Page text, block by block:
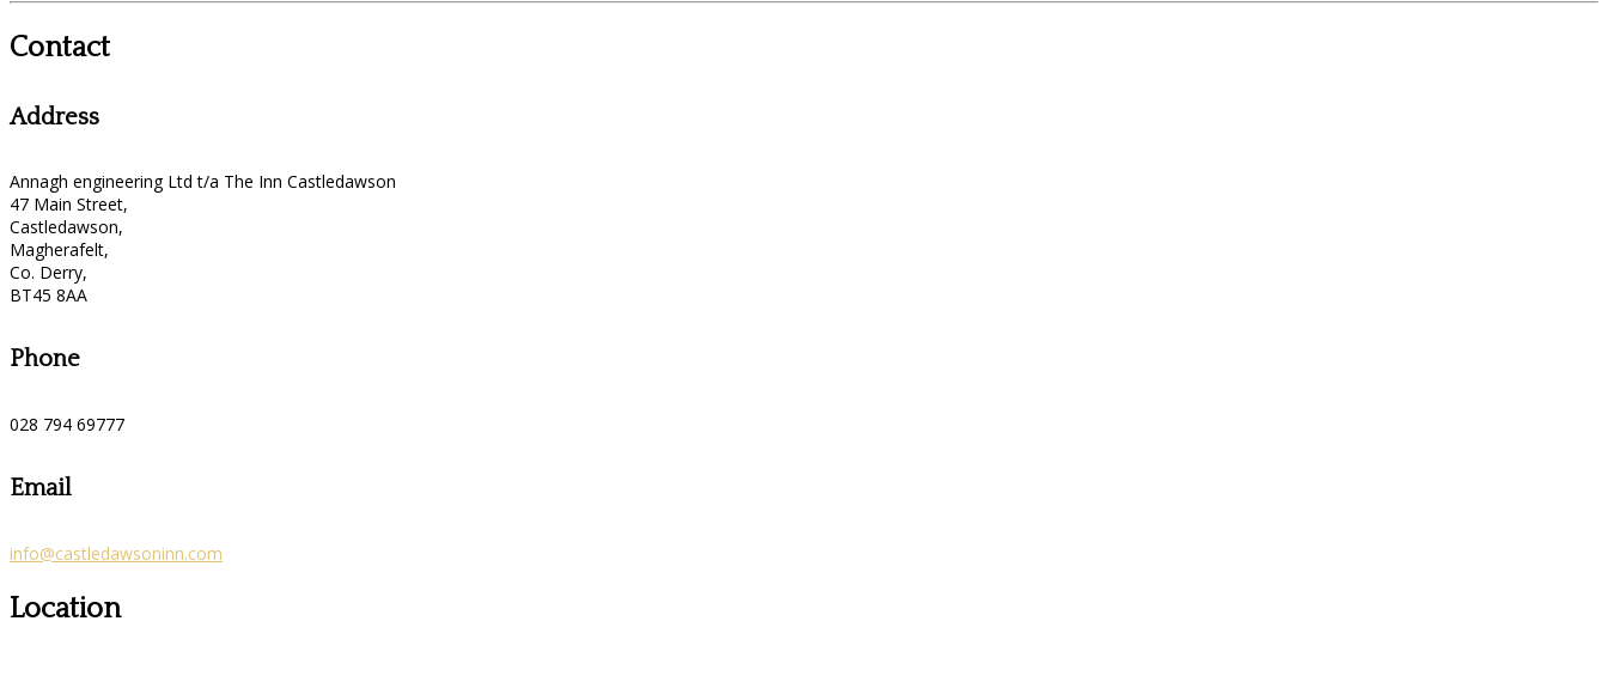
Contact
Address
Annagh engineering Ltd t/a The Inn Castledawson
47 Main Street,
Castledawson,
Magherafelt,
Co. Derry,
BT45 8AA
Phone
028 794 69777
Email
info@castledawsoninn.com
Location